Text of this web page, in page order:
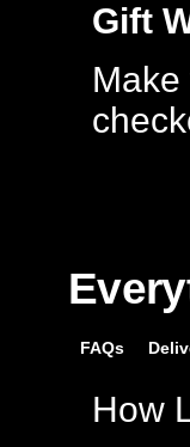
Gift
FAQs
How